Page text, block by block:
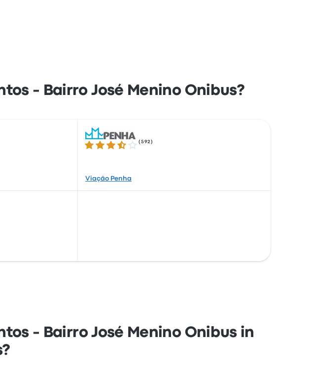
- Bairro José Menino Onibus?
3.7 out of 5 stars
( 592 )
Viação Penha
- Bairro José Menino Onibus in